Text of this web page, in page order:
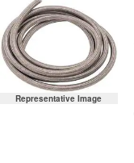
Representative Image